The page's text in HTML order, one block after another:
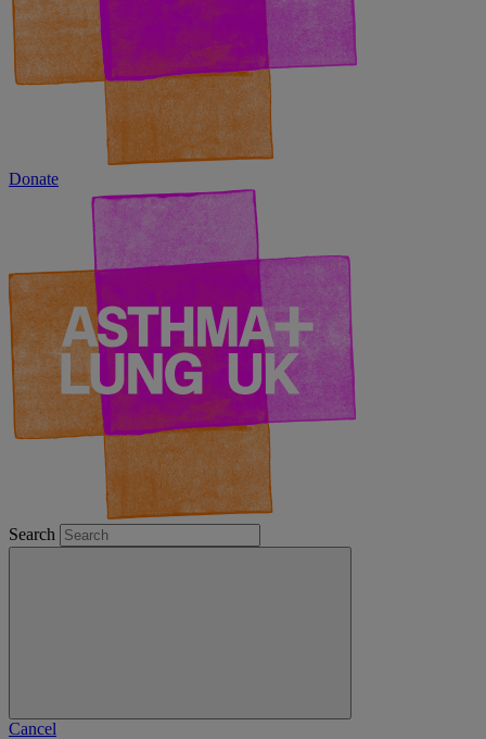
Donate
Search
Cancel